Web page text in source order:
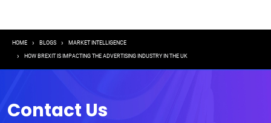
Breadcrumb
HOME BLOGS MARKET INTELLIGENCE
HOW BREXIT IS IMPACTING THE ADVERTISING INDUSTRY IN THE UK
Contact Us